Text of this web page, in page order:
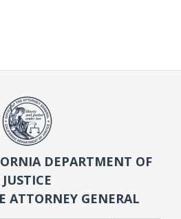
DEPARTMENT OF
JUSTICE
ATTORNEY GENERAL